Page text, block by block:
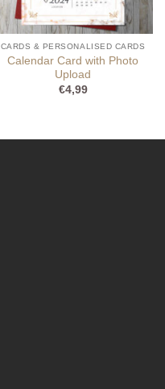
CARDS & PERSONALISED CARDS
Calendar Card with Photo
Upload
€4,99